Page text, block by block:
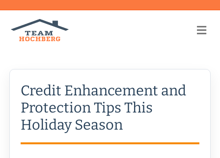
Credit Enhancement and
Protection Tips This
Holiday Season